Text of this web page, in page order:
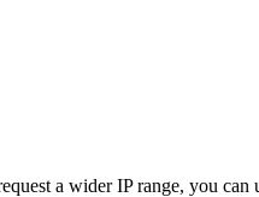
a wider IP range, you